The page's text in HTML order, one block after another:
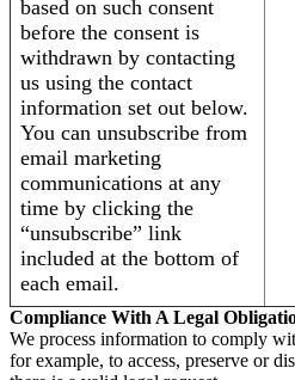
based on such consent
before the consent is
withdrawn by contacting
us using the contact
information set out below.
You can unsubscribe from
email marketing
communications at any
time by clicking the
“unsubscribe” link
included at the bottom of
each email.
Compliance With A Legal
We process information to comply
for example, to access, preserve or